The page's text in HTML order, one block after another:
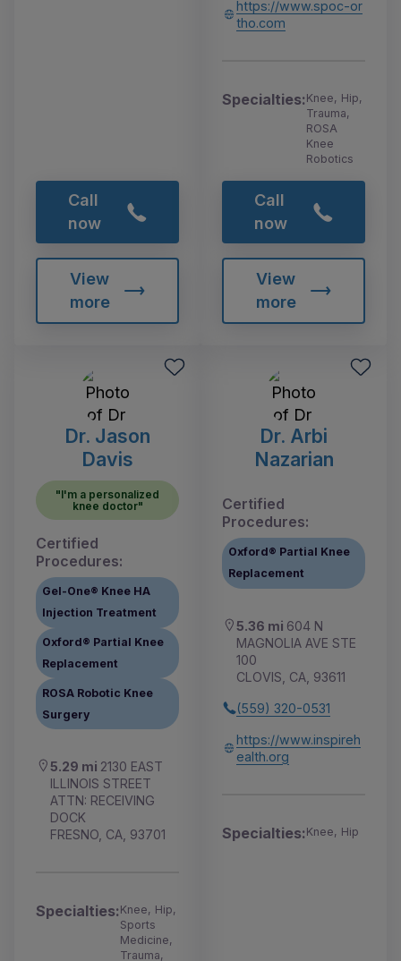
Call
now
View
more
https://www.spoc-or
tho.com
Specialties:Knee, Hip,
Trauma,
ROSA
Knee
Robotics
Call
now
View
more
Dr. Jason
Davis
"I'm a personalized
knee doctor"
Certified
Procedures:
Gel-One® Knee HA
Injection Treatment
Oxford® Partial Knee
Replacement
ROSA Robotic Knee
Surgery
5.29 mi 2130 EAST
ILLINOIS STREET
ATTN: RECEIVING
DOCK
FRESNO, CA, 93701
Specialties:Knee, Hip,
Sports
Medicine,
Trauma,
Dr. Arbi
Nazarian
Certified
Procedures:
Oxford® Partial Knee
Replacement
5.36 mi 604 N
MAGNOLIA AVE STE
100
CLOVIS, CA, 93611
(559) 320-0531
https://www.inspireh
ealth.org
Specialties:Knee, Hip